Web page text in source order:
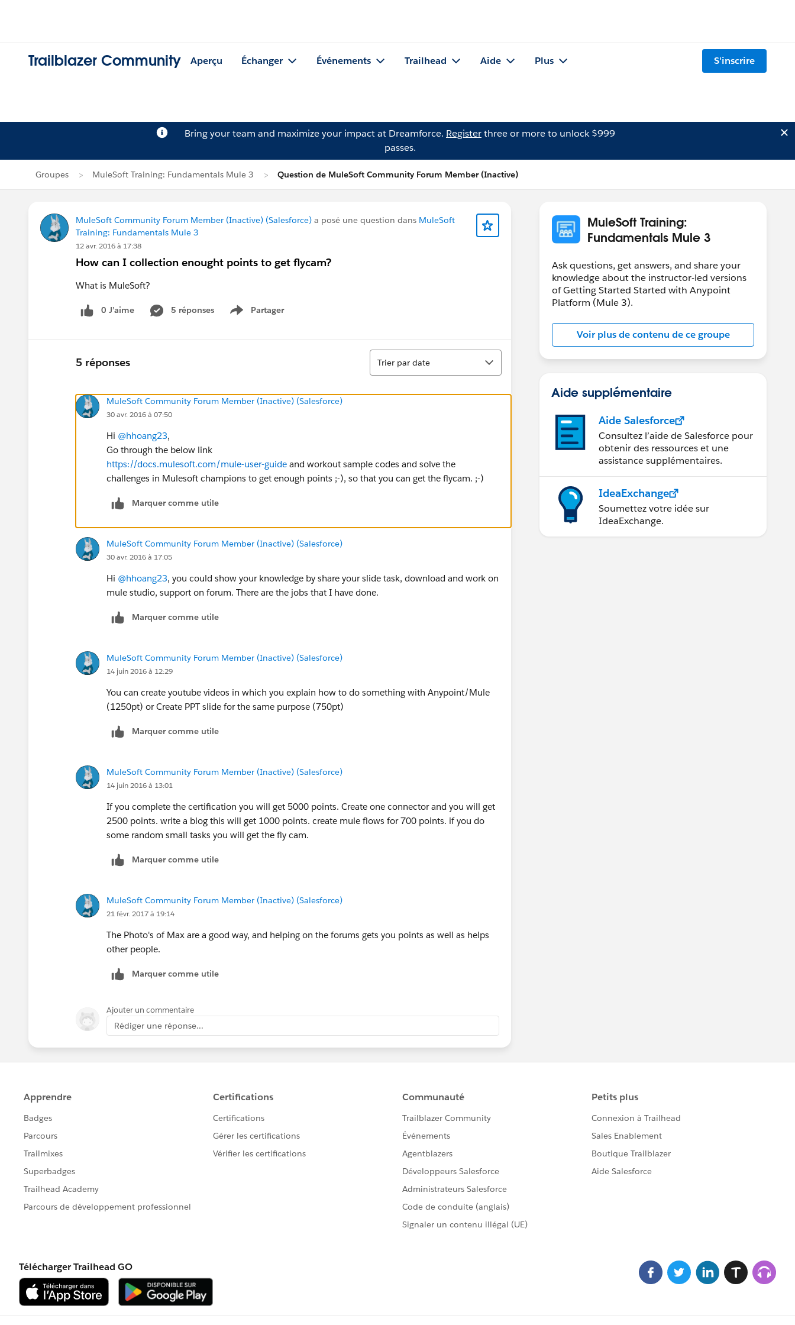
Trailblazer Community Aperçu Échanger Événements Trailhead Aide Plus S'inscrire
Bring your team and maximize your impact at Dreamforce. Registerthree or more to unlock $999
passes.
Groupes MuleSoft Training: Fundamentals Mule 3 Question de MuleSoft Community Forum Member (Inactive)
MuleSoft Community Forum Member (Inactive) (Salesforce) a posé une question dans MuleSoft
Training: Fundamentals Mule 3
12 avr. 2016 à 17:38
How can I collection enought points to get flycam?
What is MuleSoft?
0 J’aime 5 réponses Partager
Show menu
5 réponses
Tri
Trier par date
MuleSoft Community Forum Member (Inactive) (Salesforce)
30 avr. 2016 à 07:50
Hi @hhoang23,
Go through the below link
https://docs.mulesoft.com/mule-user-guide and workout sample codes and solve the
challenges in Mulesoft champions to get enough points ;-), so that you can get the flycam. ;-)
Marquer comme utile
MuleSoft Community Forum Member (Inactive) (Salesforce)
30 avr. 2016 à 17:05
Hi @hhoang23, you could show your knowledge by share your slide task, download and work on
mule studio, support on forum. There are the jobs that I have done.
Marquer comme utile
MuleSoft Community Forum Member (Inactive) (Salesforce)
14 juin 2016 à 12:29
You can create youtube videos in which you explain how to do something with Anypoint/Mule
(1250pt) or Create PPT slide for the same purpose (750pt)
Marquer comme utile
MuleSoft Community Forum Member (Inactive) (Salesforce)
14 juin 2016 à 13:01
If you complete the certification you will get 5000 points. Create one connector and you will get
2500 points. write a blog this will get 1000 points. create mule flows for 700 points. if you do
some random small tasks you will get the fly cam.
Marquer comme utile
MuleSoft Community Forum Member (Inactive) (Salesforce)
21 févr. 2017 à 19:14
The Photo's of Max are a good way, and helping on the forums gets you points as well as helps
other people.
Marquer comme utile
Ajouter un commentaire
Rédiger une réponse...
MuleSoft Training:
Fundamentals Mule 3
Ask questions, get answers, and share your
knowledge about the instructor-led versions
of Getting Started Started with Anypoint
Platform (Mule 3).
Voir plus de contenu de ce groupe
Aide supplémentaire
Aide Salesforce
Consultez l’aide de Salesforce pour
obtenir des ressources et une
assistance supplémentaires.
IdeaExchange
Soumettez votre idée sur
IdeaExchange.